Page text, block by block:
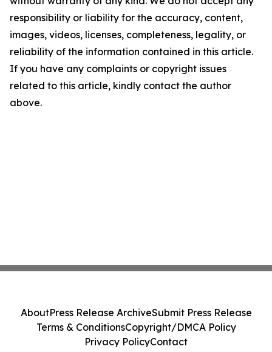
responsibility or liability for the accuracy, content,
images, videos, licenses, completeness, legality, or
reliability of the information contained in this article.
If you have any complaints or copyright issues
related to this article, kindly contact the author
above.
AboutPress Release ArchiveSubmit Press Release
Terms & ConditionsCopyright/DMCA Policy
Privacy PolicyContact